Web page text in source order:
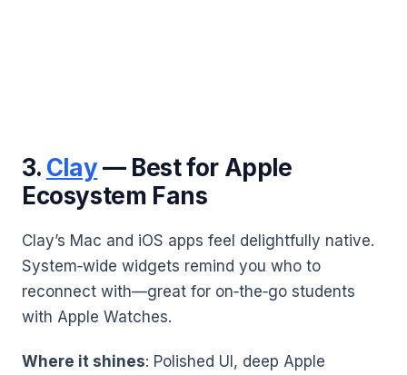
3. Clay— Best for Apple
Ecosystem Fans
Clay’s Mac and iOS apps feel delightfully native.
System‑wide widgets remind you who to
reconnect with—great for on‑the‑go students
with Apple Watches.
Where it shines: Polished UI, deep Apple